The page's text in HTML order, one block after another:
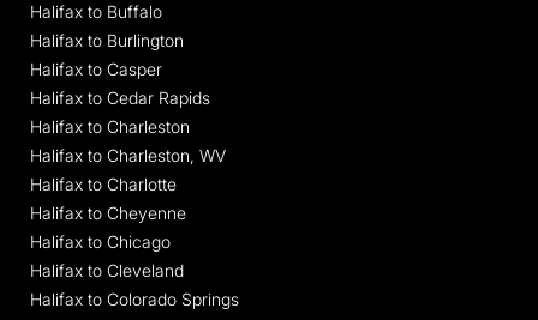
Halifax to Buffalo
Halifax to Burlington
Halifax to Casper
Halifax to Cedar Rapids
Halifax to Charleston
Halifax to Charleston, WV
Halifax to Charlotte
Halifax to Cheyenne
Halifax to Chicago
Halifax to Cleveland
Halifax to Colorado Springs